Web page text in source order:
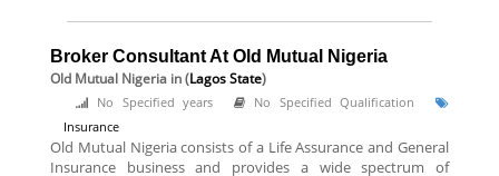
Broker Consultant At Old Mutual Nigeria
Old Mutual Nigeria in (Lagos State)
No Specified years
No Specified Qualification
Insurance
Old Mutual Nigeria consists of a Life Assurance and General
Insurance business and provides a wide spectrum of